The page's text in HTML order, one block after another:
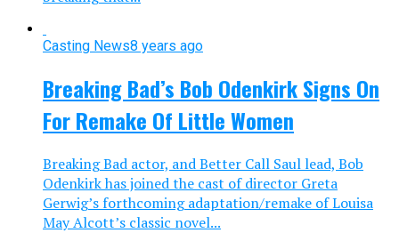
Casting News8 years ago
Breaking Bad’s Bob Odenkirk Signs On
For Remake Of Little Women
Breaking Bad actor, and Better Call Saul lead, Bob
Odenkirk has joined the cast of director Greta
Gerwig’s forthcoming adaptation/remake of Louisa
May Alcott’s classic novel...